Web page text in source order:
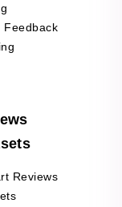
Feedback
Reviews